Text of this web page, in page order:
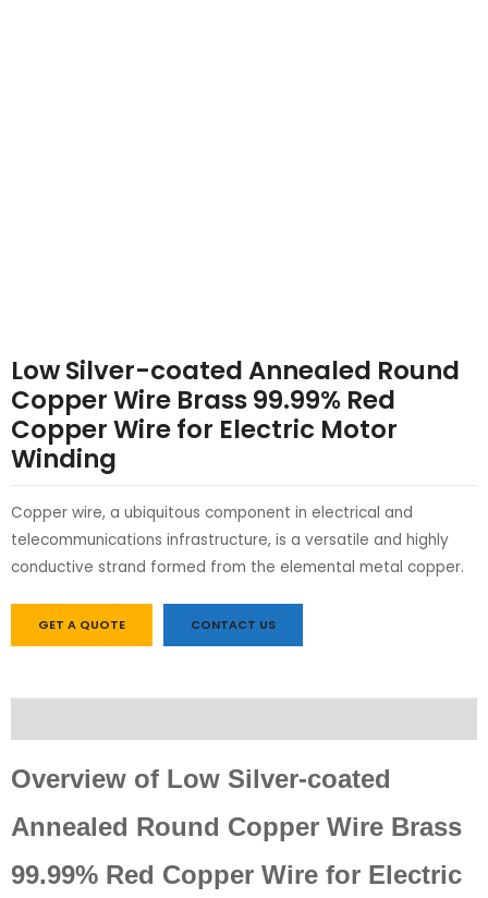
Low Silver-coated Annealed Round
Copper Wire Brass 99.99% Red
Copper Wire for Electric Motor
Winding
Copper wire, a ubiquitous component in electrical and
telecommunications infrastructure, is a versatile and highly
conductive strand formed from the elemental metal copper.
GET A QUOTE CONTACT US
Overview of Low Silver-coated
Annealed Round Copper Wire Brass
99.99% Red Copper Wire for Electric